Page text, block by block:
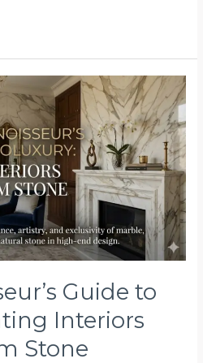
Guide to
Interiors
Stone